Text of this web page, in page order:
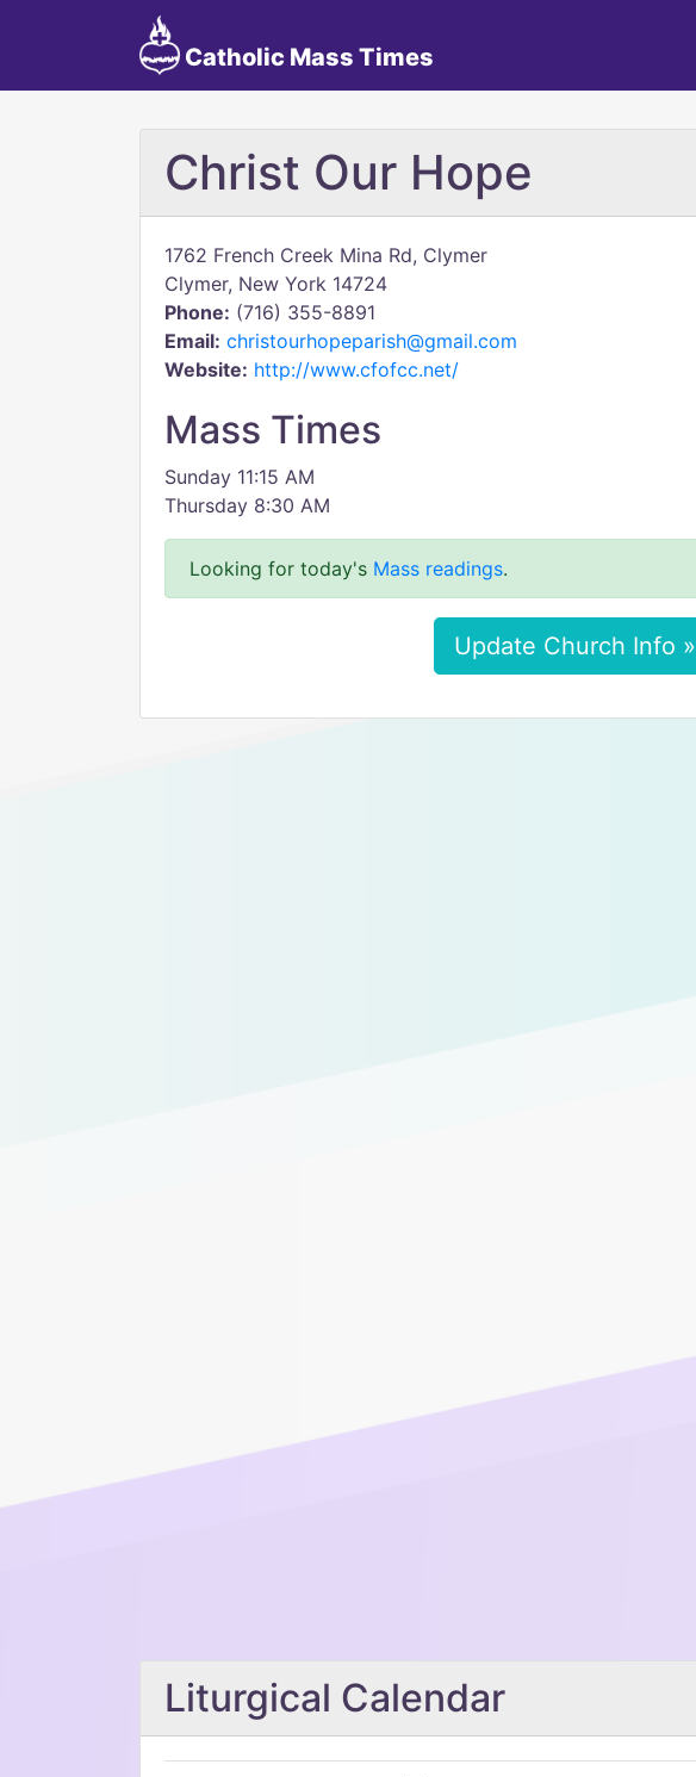
Catholic Mass Times
Christ Our Hope
1762 French Creek Mina Rd, Clymer
Clymer, New York 14724
Phone: (716) 355-8891
Email: christourhopeparish@gmail.com
Website: http://www.cfofcc.net/
Mass Times
Sunday 11:15 AM
Thursday 8:30 AM
Looking for today's Mass readings.
Update Church Info »
Liturgical Calendar